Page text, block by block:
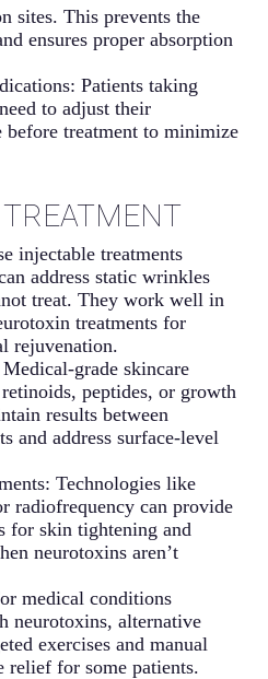
sites. This prevents the
ensures proper absorption
Patients taking
to adjust their
before treatment to minimize
injectable treatments
address static wrinkles
treat. They work well in
treatments for
rejuvenation.
grade skincare
peptides, or growth
results between
and address surface-level
Technologies like
radiofrequency can provide
for skin tightening and
neurotoxins aren’t
medical conditions
neurotoxins, alternative
exercises and manual
relief for some patients.